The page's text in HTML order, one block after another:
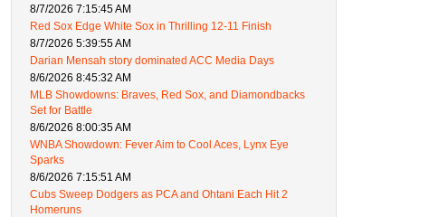
8/7/2026 7:15:45 AM
Red Sox Edge White Sox in Thrilling 12-11 Finish
8/7/2026 5:39:55 AM
Darian Mensah story dominated ACC Media Days
8/6/2026 8:45:32 AM
MLB Showdowns: Braves, Red Sox, and Diamondbacks
Set for Battle
8/6/2026 8:00:35 AM
WNBA Showdown: Fever Aim to Cool Aces, Lynx Eye
Sparks
8/6/2026 7:15:51 AM
Cubs Sweep Dodgers as PCA and Ohtani Each Hit 2
Homeruns